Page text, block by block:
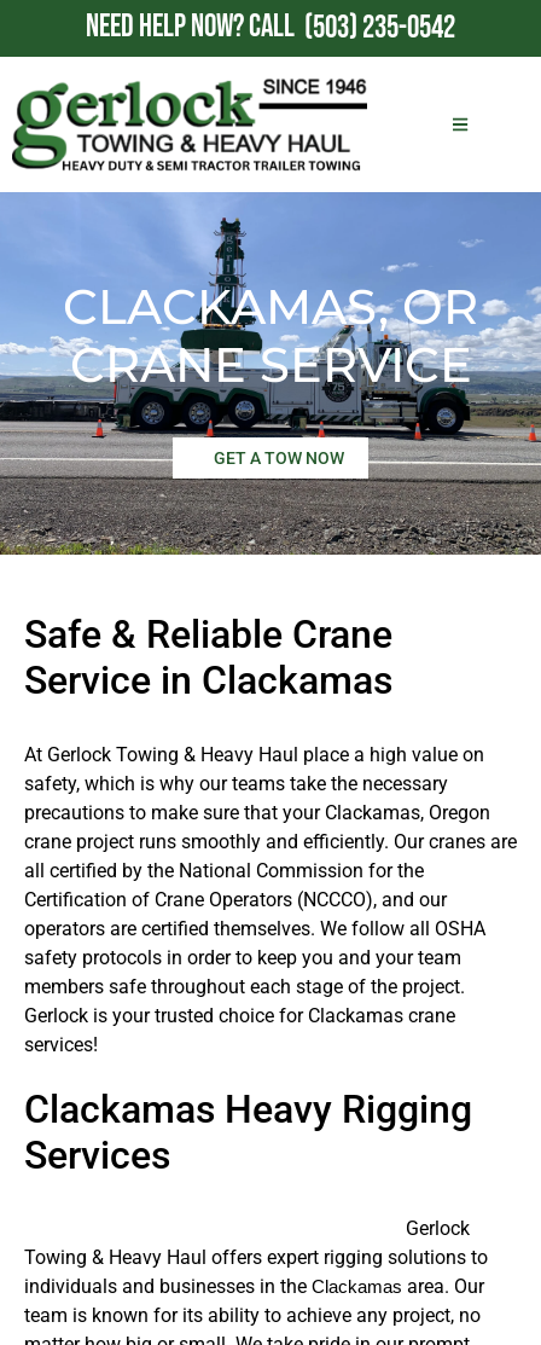
NEED HELP NOW?CALL (503) 235-0542
CLACKAMAS, OR
CRANE SERVICE
GET A TOW NOW
Safe & Reliable Crane
Service in Clackamas
At Gerlock Towing & Heavy Haul place a high value on
safety, which is why our teams take the necessary
precautions to make sure that your Clackamas, Oregon
crane project runs smoothly and efficiently. Our cranes are
all certified by the National Commission for the
Certification of Crane Operators (NCCCO), and our
operators are certified themselves. We follow all OSHA
safety protocols in order to keep you and your team
members safe throughout each stage of the project.
Gerlock is your trusted choice for Clackamas crane
services!
Clackamas Heavy Rigging
Services
Gerlock
Towing & Heavy Haul offers expert rigging solutions to
individuals and businesses in the Clackamas area. Our
team is known for its ability to achieve any project, no